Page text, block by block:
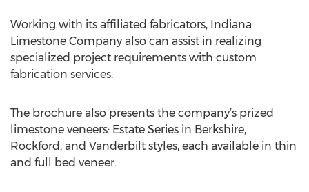
Working with its affiliated fabricators, Indiana
Limestone Company also can assist in realizing
specialized project requirements with custom
fabrication services.
The brochure also presents the company’s prized
limestone veneers: Estate Series in Berkshire,
Rockford, and Vanderbilt styles, each available in thin
and full bed veneer.